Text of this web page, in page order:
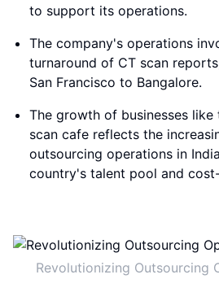
to support its operations.
The company's operations
turnaround of CT scan
San Francisco to Bangalore.
The growth of businesses
scan cafe reflects the
outsourcing operations in
country's talent pool and
Revolutionizing Outsourcing